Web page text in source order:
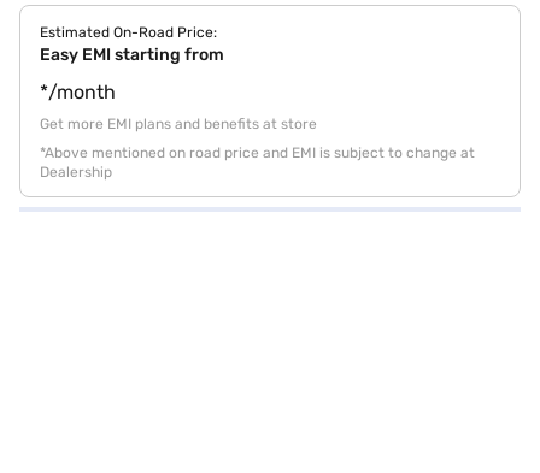
Estimated On-Road Price:
Easy EMI starting from
*/month
Get more EMI plans and benefits at store
*Above mentioned on road price and EMI is subject to change at
Dealership